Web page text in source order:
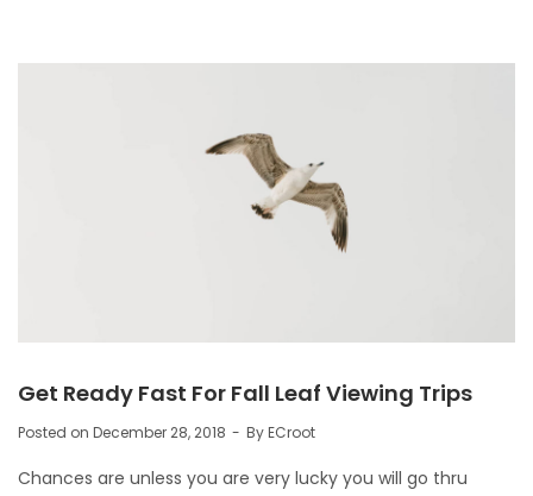
Get Ready Fast For Fall Leaf Viewing Trips
Posted on December 28, 2018 ByECroot
Chances are unless you are very lucky you will go thru